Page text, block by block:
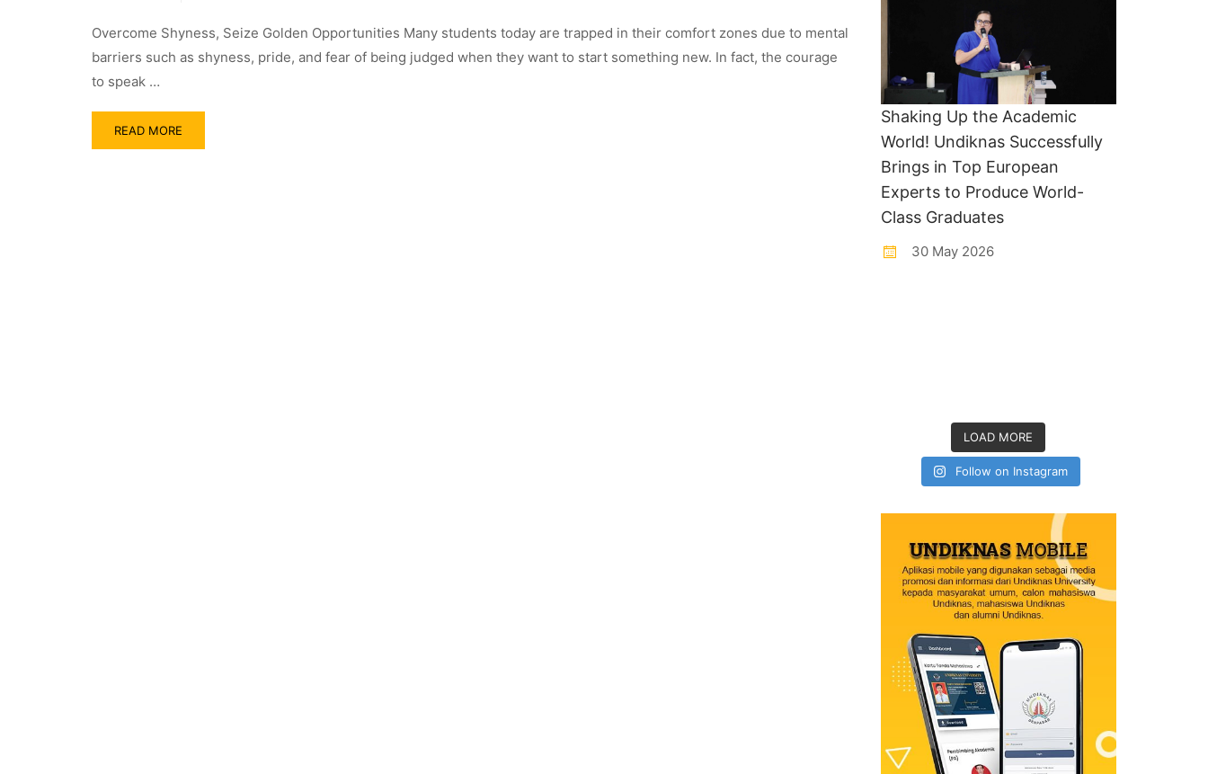
Overcome Shyness, Seize Golden Opportunities Many students today are trapped in their comfort zones due to mental
barriers such as shyness, pride, and fear of being judged when they want to start something new. In fact, the courage
to speak …
READ MORE
Shaking Up the Academic
World! Undiknas Successfully
Brings in Top European
Experts to Produce World-
Class Graduates
30 May 2026
LOAD MORE
Follow on Instagram